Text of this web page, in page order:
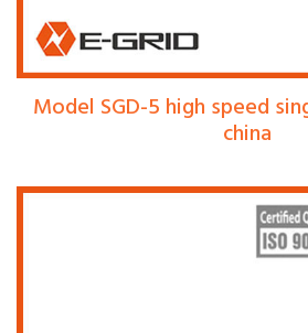
Model SGD-5 high speed
china